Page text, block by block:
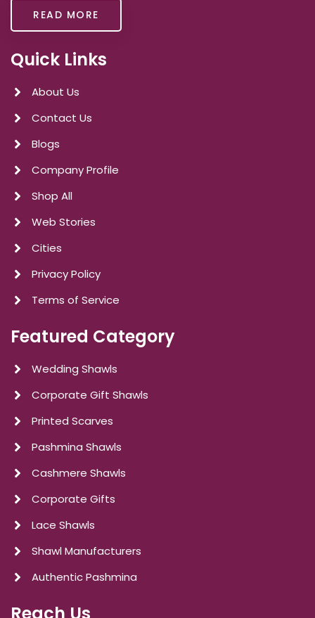
READ MORE
Quick Links
About Us
Contact Us
Blogs
Company Profile
Shop All
Web Stories
Cities
Privacy Policy
Terms of Service
Featured Category
Wedding Shawls
Corporate Gift Shawls
Printed Scarves
Pashmina Shawls
Cashmere Shawls
Corporate Gifts
Lace Shawls
Shawl Manufacturers
Authentic Pashmina
Reach Us